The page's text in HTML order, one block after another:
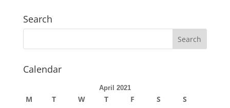
Search
Calendar
April 2021
M T W T F S
S